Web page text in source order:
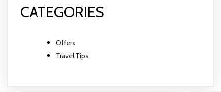
CATEGORIES
Offers
Travel Tips